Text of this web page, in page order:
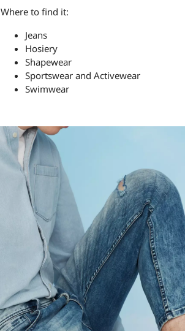
Where to find it:
Jeans
Hosiery
Shapewear
Sportswear and Activewear
Swimwear